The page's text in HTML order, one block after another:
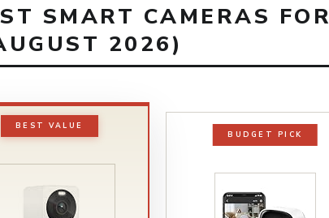
SMART CAMERAS FOR
2026)
BEST VALUE
BUDGET PICK